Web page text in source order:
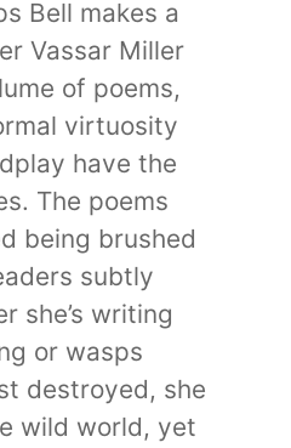
Bell makes a
Vassar Miller
of poems,
virtuosity
have the
The poems
being brushed
subtly
she’s writing
or wasps
destroyed, she
wild world, yet